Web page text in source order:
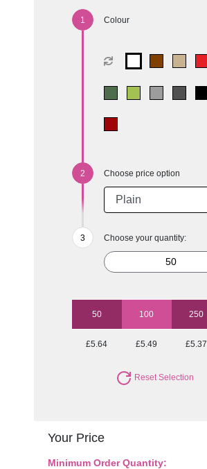
Colour
Choose price option
Choose your quantity:
50 100 250
£5.64 £5.49 £5.37
Reset Selection
Your Price
Minimum Order Quantity: